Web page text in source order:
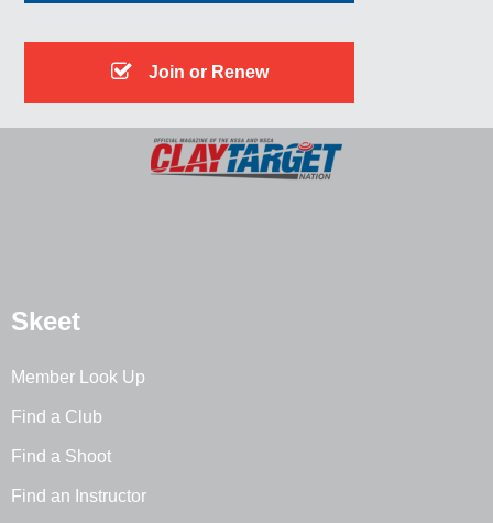
Join or Renew
Skeet
Member Look Up
Find a Club
Find a Shoot
Find an Instructor